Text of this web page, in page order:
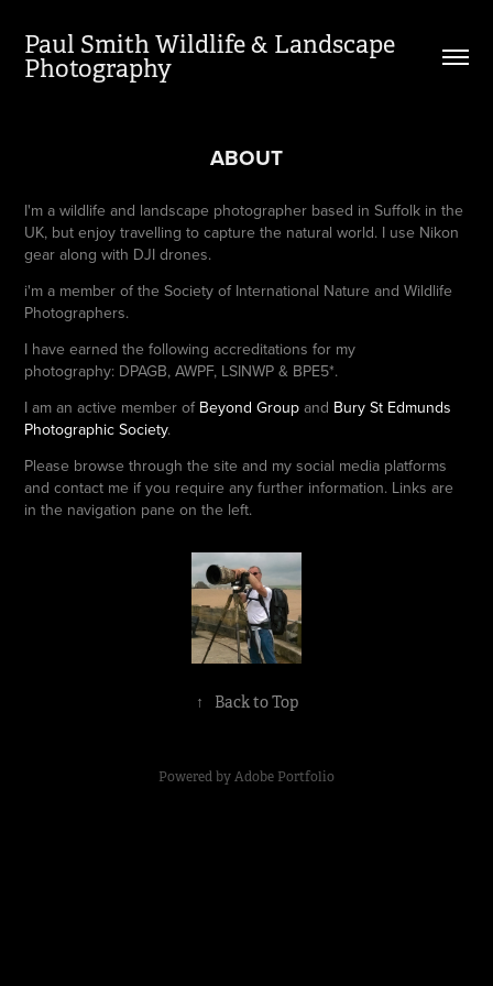
Paul Smith Wildlife & Landscape
Photography
ABOUT
I'm a wildlife and landscape photographer based in Suffolk in the
UK, but enjoy travelling to capture the natural world. I use Nikon
gear along with DJI drones.
i'm a member of the Society of International Nature and Wildlife
Photographers.
I have earned the following accreditations for my
photography: DPAGB, AWPF, LSINWP & BPE5*.
I am an active member of Beyond Group and Bury St Edmunds
Photographic Society.
Please browse through the site and my social media platforms
and contact me if you require any further information. Links are
in the navigation pane on the left.
↑ Back to Top
Powered byAdobe Portfolio